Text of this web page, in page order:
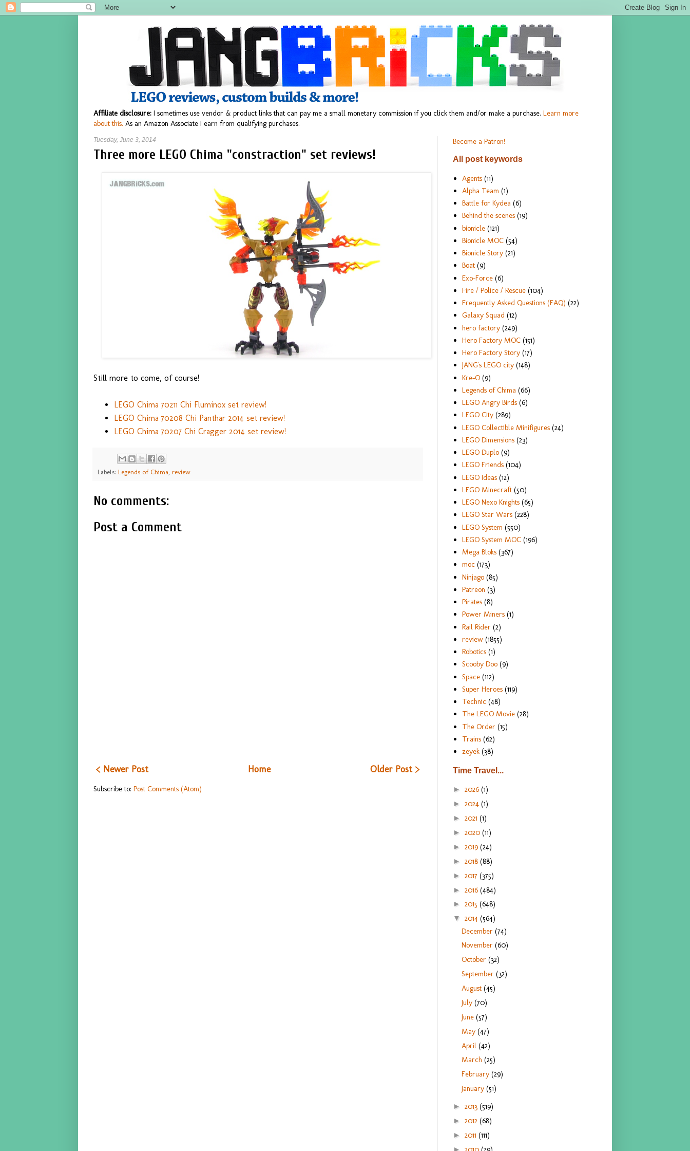
Affiliate disclosure: I sometimes use vendor & product links that can pay me a small monetary commission if you click them and/or make a purchase. Learn more
about this. As an Amazon Associate I earn from qualifying purchases.
Tuesday, June 3, 2014
Three more LEGO Chima "constraction" set reviews!
Still more to come, of course!
LEGO Chima 70211 Chi Fluminox set review!
LEGO Chima 70208 Chi Panthar 2014 set review!
LEGO Chima 70207 Chi Cragger 2014 set review!
Labels: Legends of Chima review
No comments:
Post a Comment
< Newer Post Older Post >
Home
Subscribe to: Post Comments (Atom)
Become a Patron!
All post keywords
Agents (11)
Alpha Team (1)
Battle for Kydea (6)
Behind the scenes (19)
bionicle (121)
Bionicle MOC (54)
Bionicle Story (21)
Boat (9)
Exo-Force (6)
Fire / Police / Rescue (104)
Frequently Asked Questions (FAQ) (22)
Galaxy Squad (12)
hero factory (249)
Hero Factory MOC (151)
Hero Factory Story (17)
JANG's LEGO city (148)
Kre-O (9)
Legends of Chima (66)
LEGO Angry Birds (6)
LEGO City (289)
LEGO Collectible Minifigures (24)
LEGO Dimensions (23)
LEGO Duplo (9)
LEGO Friends (104)
LEGO Ideas (12)
LEGO Minecraft (50)
LEGO Nexo Knights (65)
LEGO Star Wars (228)
LEGO System (550)
LEGO System MOC (196)
Mega Bloks (367)
moc (173)
Ninjago (85)
Patreon (3)
Pirates (8)
Power Miners (1)
Rail Rider (2)
review (1855)
Robotics (1)
Scooby Doo (9)
Space (112)
Super Heroes (119)
Technic (48)
The LEGO Movie (28)
The Order (15)
Trains (62)
zeyek (38)
Time Travel...
► 2026 (1)
► 2024 (1)
► 2021 (1)
► 2020 (11)
► 2019 (24)
► 2018 (88)
► 2017 (375)
► 2016 (484)
► 2015 (648)
▼ 2014 (564)
December(74)
November(60)
October(32)
September(32)
August(45)
July(70)
June(57)
May(47)
April(42)
March(25)
February(29)
January(51)
► 2013 (519)
► 2012 (68)
► 2011 (111)